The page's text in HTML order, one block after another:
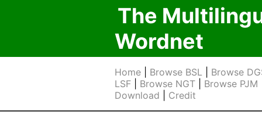
The
Wordnet
Home Browse BSL
Browse
LSF
Browse NGT Browse PJM
Download
Credit